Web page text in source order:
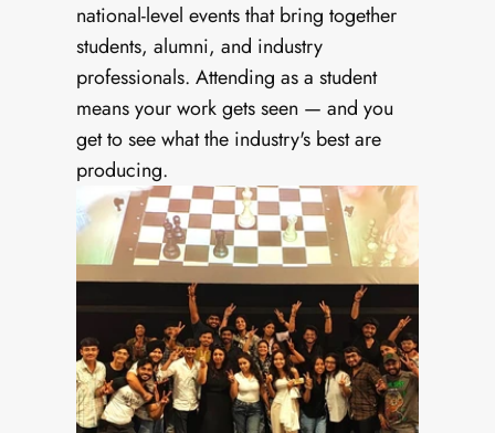
national-level events that bring together
students, alumni, and industry
professionals. Attending as a student
means your work gets seen — and you
get to see what the industry's best are
producing.